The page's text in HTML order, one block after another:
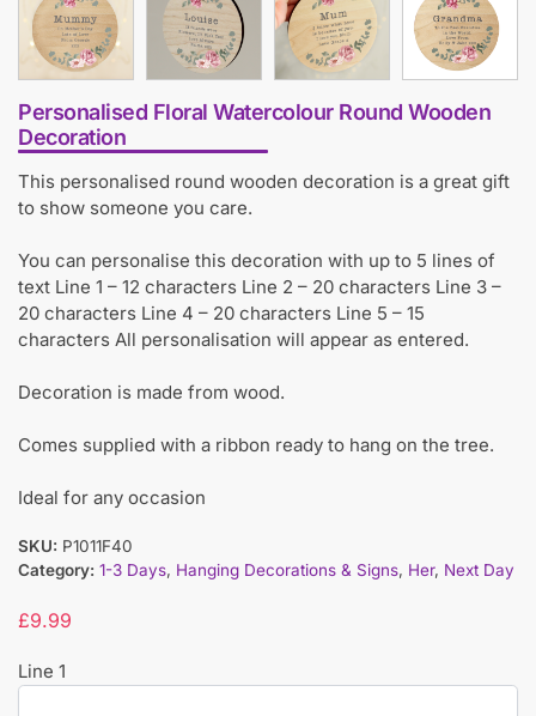
Personalised Floral Watercolour Round Wooden
Decoration
This personalised round wooden decoration is a great gift
to show someone you care.
You can personalise this decoration with up to 5 lines of
text Line 1 – 12 characters Line 2 – 20 characters Line 3 –
20 characters Line 4 – 20 characters Line 5 – 15
characters All personalisation will appear as entered.
Decoration is made from wood.
Comes supplied with a ribbon ready to hang on the tree.
Ideal for any occasion
SKU: P1011F40
Category: 1-3 Days, Hanging Decorations & Signs, Her, Next Day
£9.99
Line 1